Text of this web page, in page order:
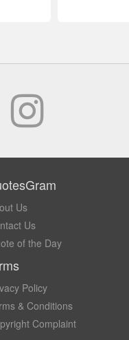
Us
Us
of the Day
Policy
& Conditions
Complaint